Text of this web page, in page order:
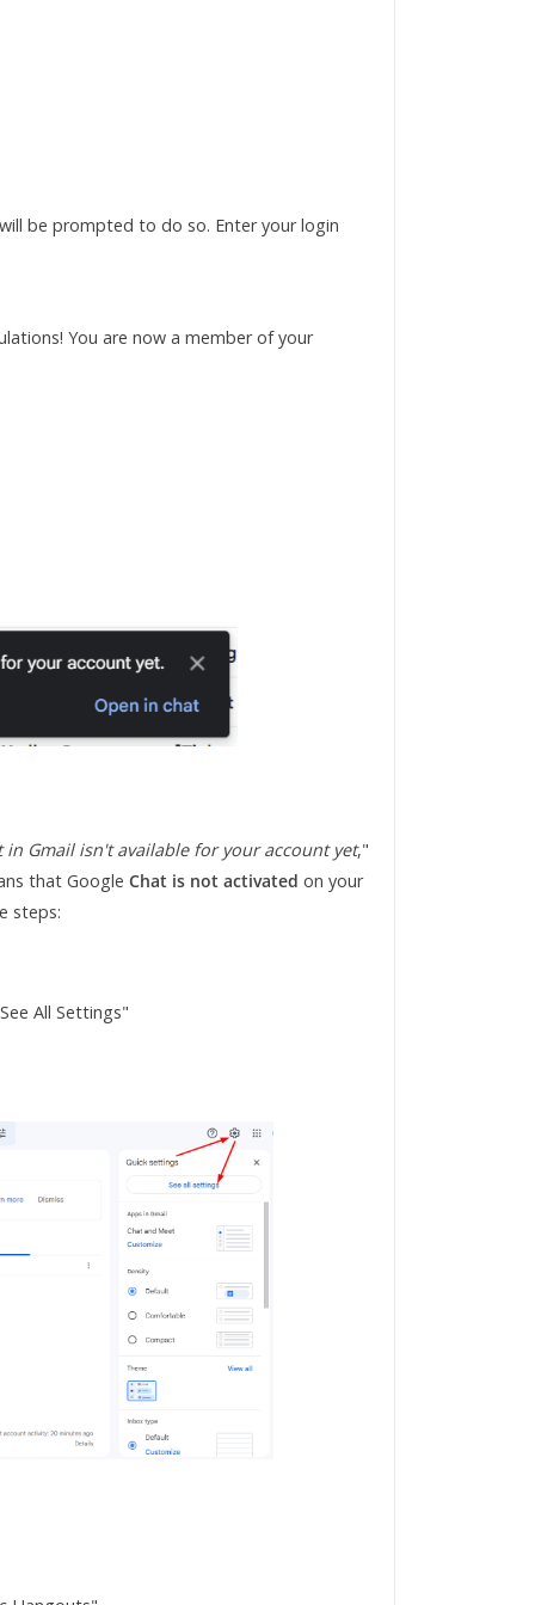
be prompted to do so. Enter your login
You are now a member of your
Gmail isn't available for your account yet,"
that Google Chat is not activated on your
steps:
All Settings"